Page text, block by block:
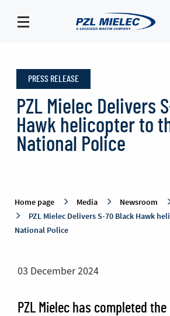
-
PZL
Mielec
PRESS RELEASE
PZL Mielec Delivers
Hawk helicopter to
National Police
Home page Media Newsroom
PZL Mielec Delivers S-70 Black Hawk
National Police
03 December 2024
PZL Mielec has completed